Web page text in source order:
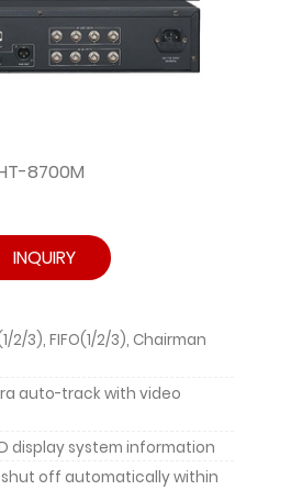
8700M
INQUIRY
2/3), FIFO(1/2/3), Chairman
auto-track with video
display system information
off automatically within